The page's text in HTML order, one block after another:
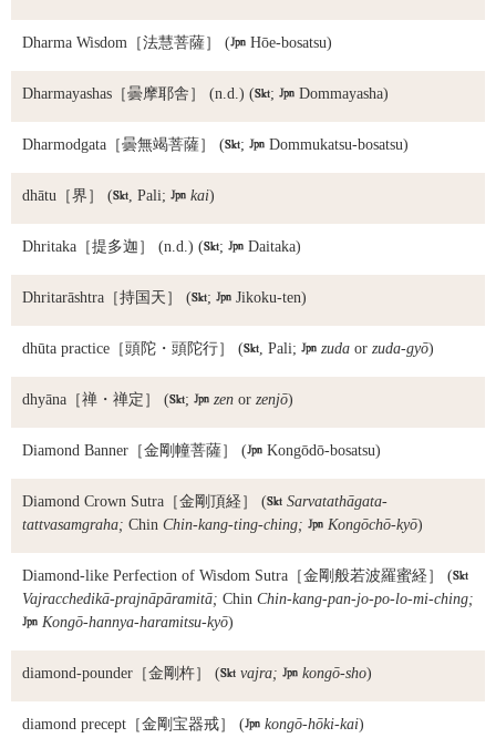
Dharma Wisdom ［法慧菩薩］ ( Hōe-bosatsu)
Dharmayashas ［曇摩耶舎］ (n.d.) (;  Dommayasha)
Dharmodgata ［曇無竭菩薩］ (;  Dommukatsu-bosatsu)
dhātu ［界］ (, Pali;  kai)
Dhritaka ［提多迦］ (n.d.) (;  Daitaka)
Dhritarāshtra ［持国天］ (;  Jikoku-ten)
dhūta practice ［頭陀・頭陀行］ (, Pali;  zuda or zuda-gyō)
dhyāna ［禅・禅定］ (;  zen or zenjō)
Diamond Banner ［金剛幢菩薩］ ( Kongōdō-bosatsu)
Diamond Crown Sutra ［金剛頂経］ ( Sarvatathāgata-
tattvasamgraha; Chin Chin-kang-ting-ching;  Kongōchō-kyō)
Diamond-like Perfection of Wisdom Sutra ［金剛般若波羅蜜経］ (
Vajracchedikā-prajnāpāramitā; Chin Chin-kang-pan-jo-po-lo-mi-ching;
 Kongō-hannya-haramitsu-kyō)
diamond-pounder ［金剛杵］ ( vajra;  kongō-sho)
diamond precept ［金剛宝器戒］ ( kongō-hōki-kai)